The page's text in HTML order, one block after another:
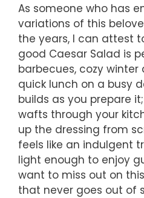
As someone who has
variations of this
the years, I can attest
good Caesar Salad is
barbecues, cozy winter
quick lunch on a busy
builds as you prepare
wafts through your
up the dressing from
feels like an indulgent
light enough to enjoy
want to miss out on
that never goes out of